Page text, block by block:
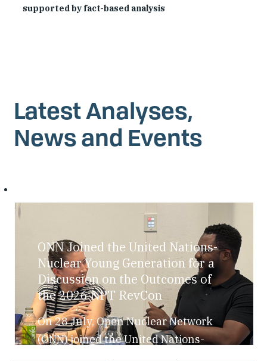
supported by fact-based analysis
Latest Analyses,
News and Events
ONN Joined the United Nations-
Nuclear Young Generation for a
Discussion on the Outcomes of
the 2026 NPT RevCon
On 28 July, Open Nuclear Network
(ONN) joined the United Nations-